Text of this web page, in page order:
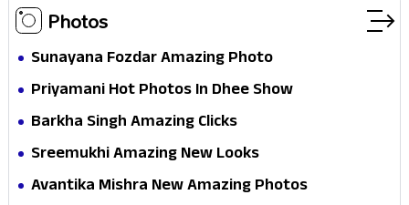
Photos
Sunayana Fozdar Amazing Photo
Priyamani Hot Photos In Dhee Show
Barkha Singh Amazing Clicks
Sreemukhi Amazing New Looks
Avantika Mishra New Amazing Photos